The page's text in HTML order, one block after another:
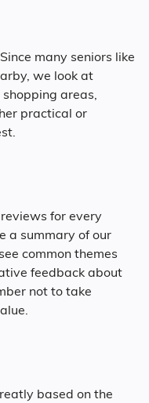
many seniors like
we look at
areas,
practical or
for every
a summary of our
common themes
feedback about
not to take
based on the